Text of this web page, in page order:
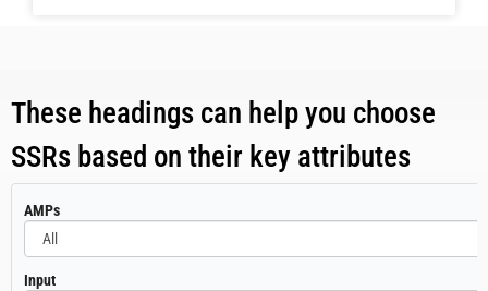
These headings can help you choose
SSRs based on their key attributes
AMPs
Input